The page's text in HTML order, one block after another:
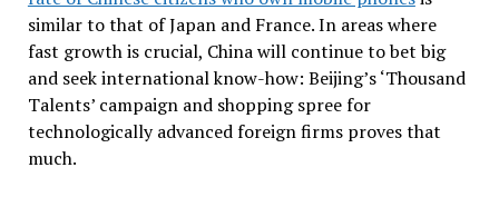
similar to that of Japan and France. In areas where
fast growth is crucial, China will continue to bet big
and seek international know-how: Beijing’s ‘Thousand
Talents’ campaign and shopping spree for
technologically advanced foreign firms proves that
much.